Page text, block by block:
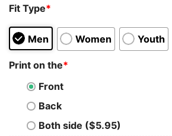
Fit Type*
Men Women Youth
Print on the*
Front
Back
Both side ($5.95)